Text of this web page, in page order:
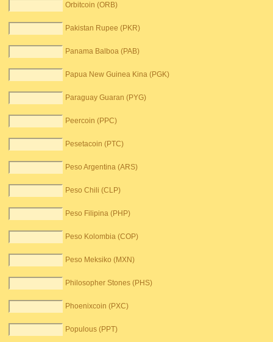
Orbitcoin (ORB)
Pakistan Rupee (PKR)
Panama Balboa (PAB)
Papua New Guinea Kina (PGK)
Paraguay Guaran (PYG)
Peercoin (PPC)
Pesetacoin (PTC)
Peso Argentina (ARS)
Peso Chili (CLP)
Peso Filipina (PHP)
Peso Kolombia (COP)
Peso Meksiko (MXN)
Philosopher Stones (PHS)
Phoenixcoin (PXC)
Populous (PPT)